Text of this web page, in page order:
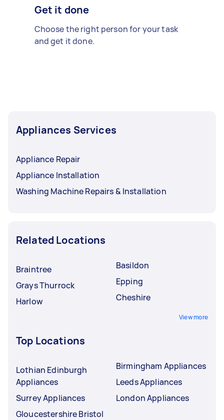
Get it done
Choose the right person for your task
and get it done.
Appliances Services
Appliance Repair
Appliance Installation
Washing Machine Repairs & Installation
Related Locations
Braintree
Grays Thurrock
Harlow
Basildon
Epping
Cheshire
View more
Top Locations
Lothian Edinburgh
Appliances
Surrey Appliances
Gloucestershire Bristol
Birmingham Appliances
Leeds Appliances
London Appliances